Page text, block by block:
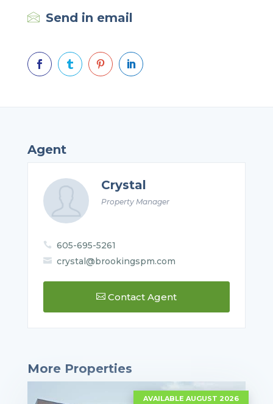
Send in email
   
Agent
Crystal
Property Manager
 605-695-5261
 crystal@brookingspm.com
Contact Agent
More Properties
AVAILABLE AUGUST 2026